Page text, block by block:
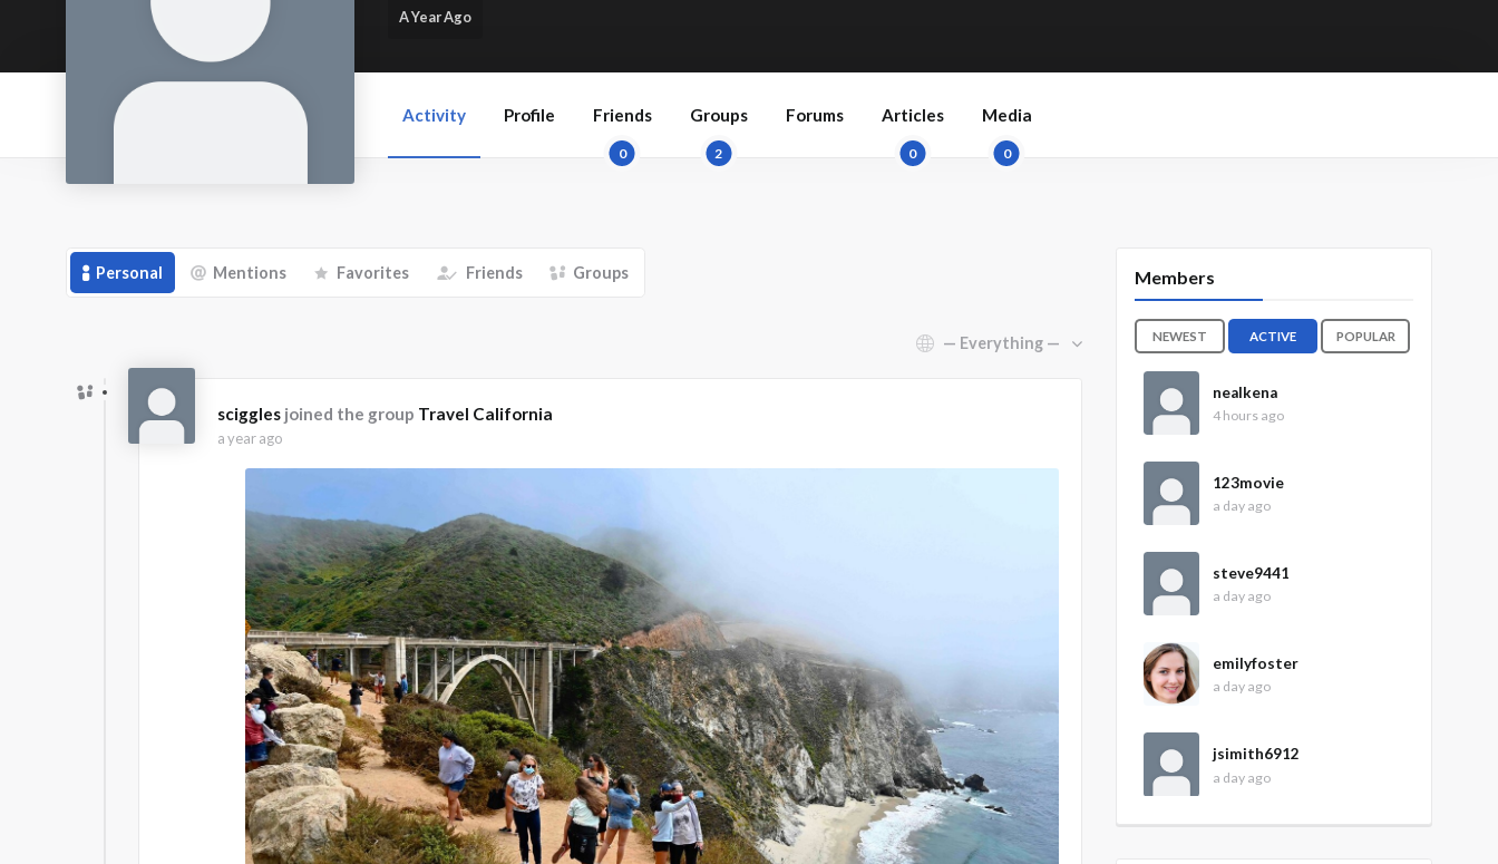
A Year Ago
Activity Profile Friends
0
Groups
2
Forums Articles
0
Media
0
Personal Mentions Favorites Friends Groups
scigglesjoined the group Travel California
a year ago
Members
NEWEST ACTIVE POPULAR
nealkena
4 hours ago
123movie
a day ago
steve9441
a day ago
emilyfoster
a day ago
jsimith6912
a day ago